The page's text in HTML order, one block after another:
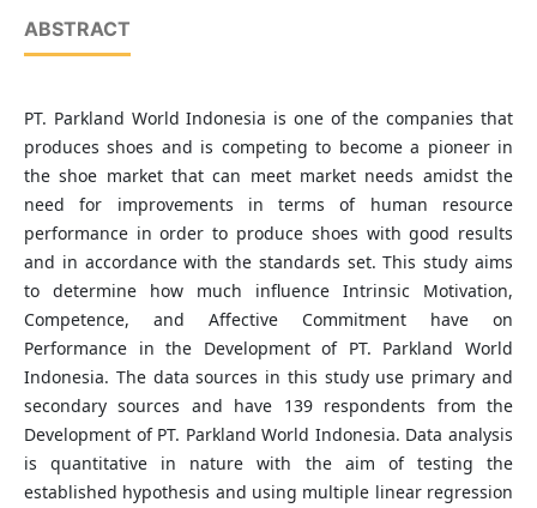
ABSTRACT
PT. Parkland World Indonesia is one of the companies that
produces shoes and is competing to become a pioneer in
the shoe market that can meet market needs amidst the
need for improvements in terms of human resource
performance in order to produce shoes with good results
and in accordance with the standards set. This study aims
to determine how much influence Intrinsic Motivation,
Competence, and Affective Commitment have on
Performance in the Development of PT. Parkland World
Indonesia. The data sources in this study use primary and
secondary sources and have 139 respondents from the
Development of PT. Parkland World Indonesia. Data analysis
is quantitative in nature with the aim of testing the
established hypothesis and using multiple linear regression